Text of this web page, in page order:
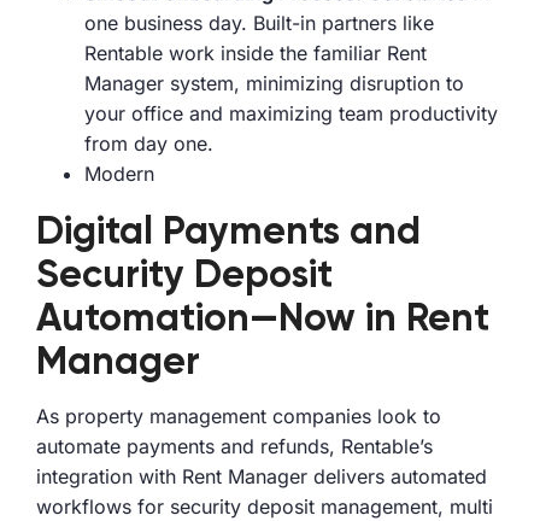
one business day. Built-in partners like
Rentable work inside the familiar Rent
Manager system, minimizing disruption to
your office and maximizing team productivity
from day one.
Modern
Digital Payments and
Security Deposit
Automation—Now in Rent
Manager
As property management companies look to
automate payments and refunds, Rentable’s
integration with Rent Manager delivers automated
workflows for security deposit management, multi